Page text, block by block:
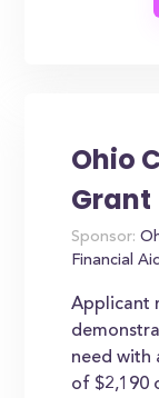
Ohio
Grant
Sponsor:
Financial
Applicant
need with
of $2,190